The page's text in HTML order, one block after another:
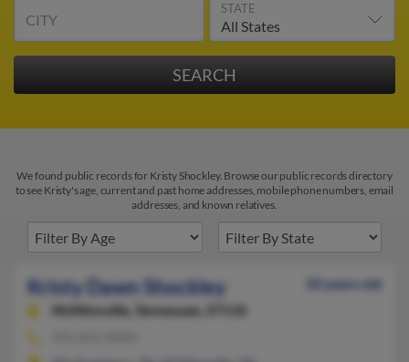
CITY
STATE
We found public records for Kristy Shockley. Browse our public records directory
to see Kristy's age, current and past home addresses, mobile phone numbers, email
addresses, and known relatives.
Kristy Dawn Shockley
50 years old
McMinnville,
Tennessee, 37110